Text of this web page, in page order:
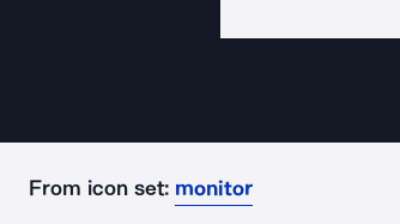
From icon set: monitor